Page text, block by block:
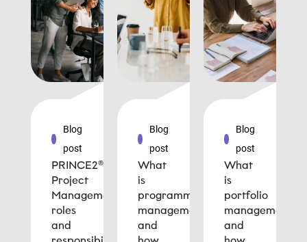
Blog
post
PRINCE2®
Project
Management
roles
and
Blog
post
What
is
programme
management
and
Blog
post
What
is
portfolio
management
and